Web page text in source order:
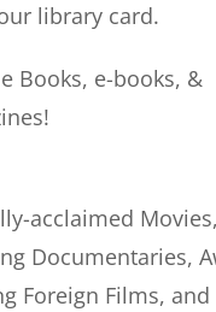
library card.
Books, e-books, &
acclaimed Movies,
Documentaries,
Foreign Films, and